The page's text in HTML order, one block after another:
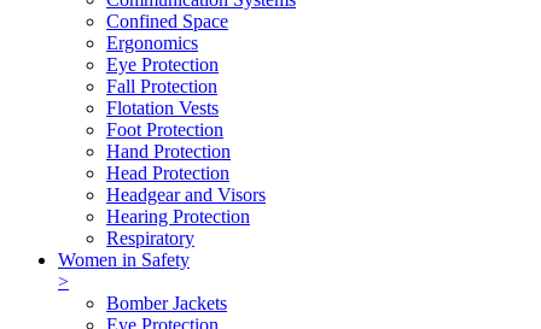
Confined Space
Ergonomics
Eye Protection
Fall Protection
Flotation Vests
Foot Protection
Hand Protection
Head Protection
Headgear and Visors
Hearing Protection
Respiratory
Women in Safety
>
Bomber Jackets
Eye Protection